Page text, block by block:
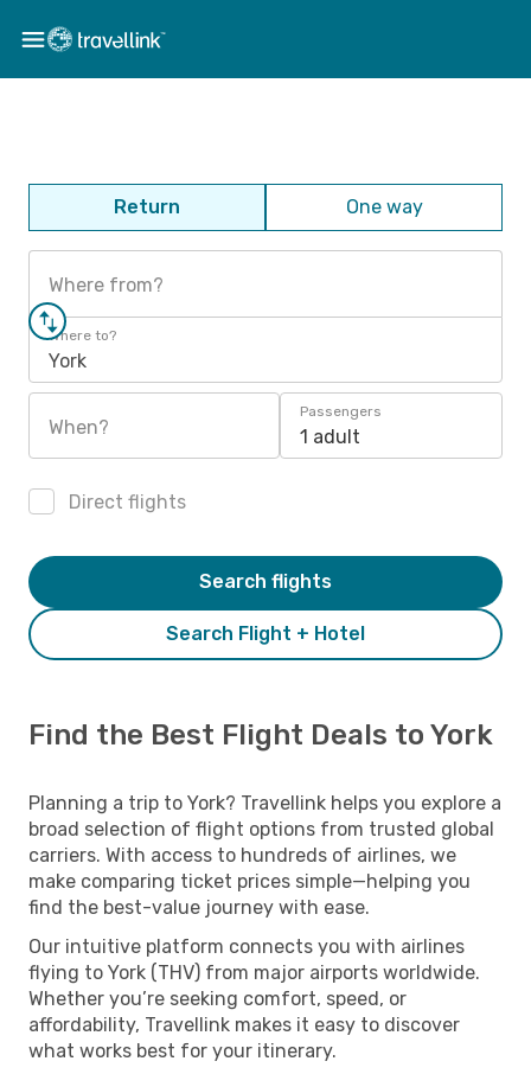
Return One way
Where from?
Where to?
York
When?
Passengers
1 adult
Direct flights
Search Flight + Hotel
Search flights
Find the Best Flight Deals to York
Planning a trip to York? Travellink helps you explore a
broad selection of flight options from trusted global
carriers. With access to hundreds of airlines, we
make comparing ticket prices simple—helping you
find the best-value journey with ease.
Our intuitive platform connects you with airlines
flying to York (THV) from major airports worldwide.
Whether you’re seeking comfort, speed, or
affordability, Travellink makes it easy to discover
what works best for your itinerary.